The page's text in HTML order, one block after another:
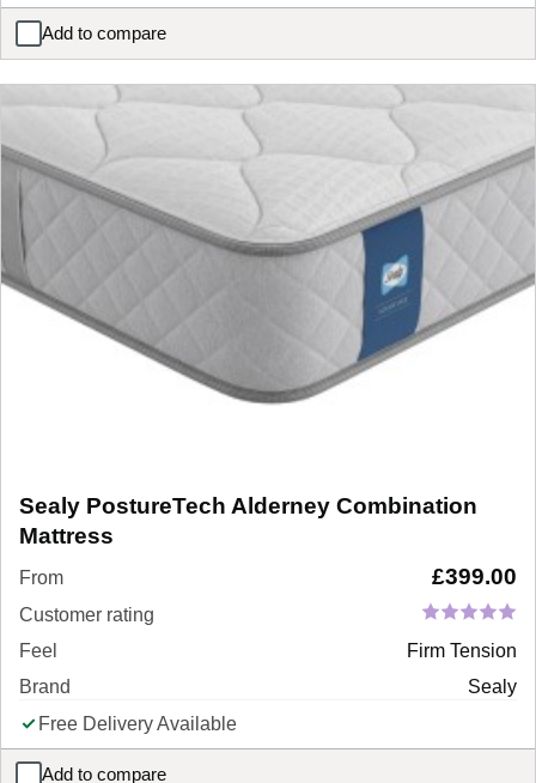
Add to compare
Flaxby Masters Guild 10950 Pocket Sprung Mattress
Sealy PostureTech Alderney Combination
Mattress
From £399.00
Customer rating
Feel
Firm Tension
Brand
Sealy
Free Delivery Available
Add to compare